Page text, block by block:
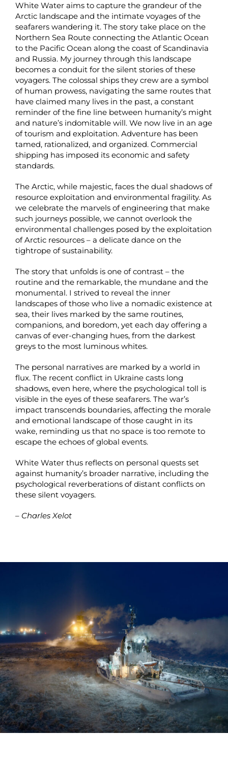
White Water aims to capture the grandeur of the
Arctic landscape and the intimate voyages of the
seafarers wandering it. The story take place on the
Northern Sea Route connecting the Atlantic Ocean
to the Pacific Ocean along the coast of Scandinavia
and Russia. My journey through this landscape
becomes a conduit for the silent stories of these
voyagers. The colossal ships they crew are a symbol
of human prowess, navigating the same routes that
have claimed many lives in the past, a constant
reminder of the fine line between humanity’s might
and nature’s indomitable will. We now live in an age
of tourism and exploitation. Adventure has been
tamed, rationalized, and organized. Commercial
shipping has imposed its economic and safety
standards.
The Arctic, while majestic, faces the dual shadows of
resource exploitation and environmental fragility. As
we celebrate the marvels of engineering that make
such journeys possible, we cannot overlook the
environmental challenges posed by the exploitation
of Arctic resources – a delicate dance on the
tightrope of sustainability.
The story that unfolds is one of contrast – the
routine and the remarkable, the mundane and the
monumental. I strived to reveal the inner
landscapes of those who live a nomadic existence at
sea, their lives marked by the same routines,
companions, and boredom, yet each day offering a
canvas of ever-changing hues, from the darkest
greys to the most luminous whites.
The personal narratives are marked by a world in
flux. The recent conflict in Ukraine casts long
shadows, even here, where the psychological toll is
visible in the eyes of these seafarers. The war’s
impact transcends boundaries, affecting the morale
and emotional landscape of those caught in its
wake, reminding us that no space is too remote to
escape the echoes of global events.
White Water thus reflects on personal quests set
against humanity’s broader narrative, including the
psychological reverberations of distant conflicts on
these silent voyagers.
– Charles Xelot